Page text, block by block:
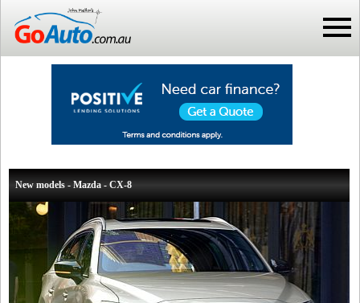
New models - Mazda - CX-8